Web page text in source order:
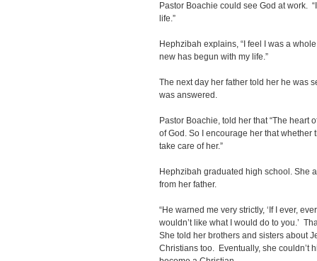
Pastor Boachie could see God at work.
life.”
Hephzibah explains, “I feel I was a
new has begun with my life.”
The next day her father told her he was
was answered.
Pastor Boachie, told her that “The heart
of God. So I encourage her that
take care of her.”
Hephzibah graduated high school. She
from her father.
“He warned me very strictly, ‘If I ever,
wouldn’t like what I would do to you.’
She told her brothers and sisters about
Christians too. Eventually, she couldn’t